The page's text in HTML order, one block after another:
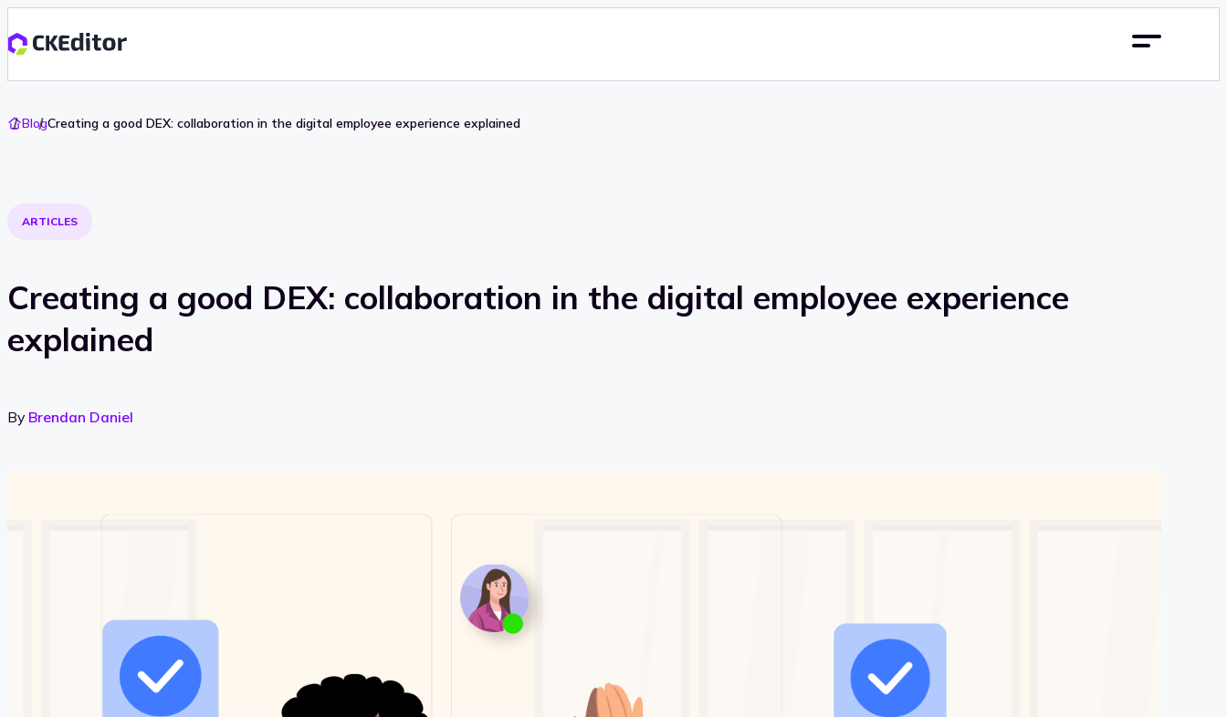
GoBlogCreating a good DEX: collaboration in the digital employee experience explained
ARTICLES
Creating a good DEX: collaboration in the digital employee experience
explained
By Brendan Daniel